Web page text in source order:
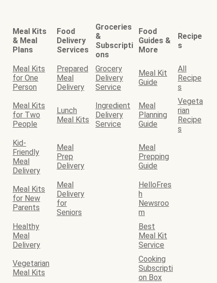
Meal Kits
& Meal
Plans
Food
Delivery
Services
Groceries
&
Subscripti
ons
Food
Guides &
More
Recipe
s
Meal Kits
for One
Person
Prepared
Meal
Delivery
Grocery
Delivery
Service
Meal Kit
Guide
All
Recipe
s
Meal Kits
for Two
People
Lunch
Meal Kits
Ingredient
Delivery
Service
Meal
Planning
Guide
Vegeta
rian
Recipe
s
Kid-
Friendly
Meal
Delivery
Meal
Prep
Delivery
Meal
Prepping
Guide
Meal Kits
for New
Parents
Meal
Delivery
for
Seniors
HelloFres
h
Newsroo
m
Healthy
Meal
Delivery
Best
Meal Kit
Service
Vegetarian
Meal Kits
Cooking
Subscripti
on Box